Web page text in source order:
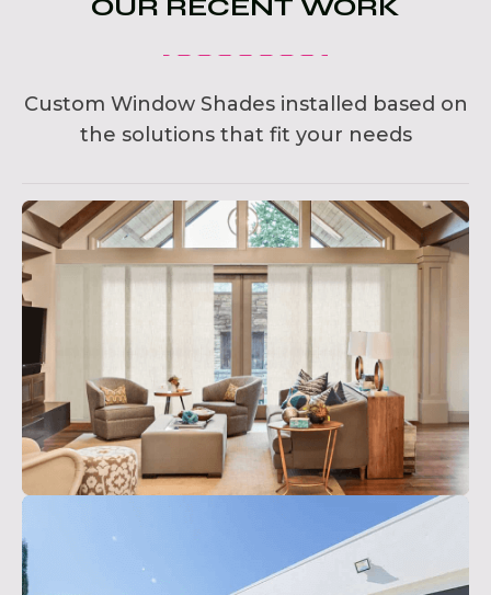
OUR RECENT WORK
Custom Window Shades installed based on
the solutions that fit your needs